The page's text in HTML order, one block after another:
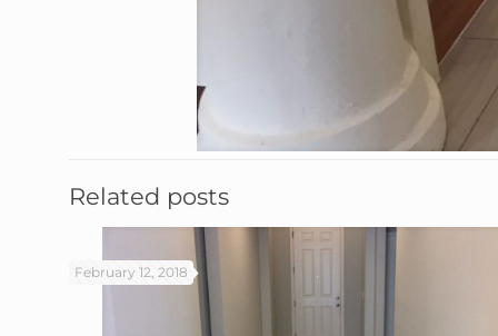
Related posts
February 12, 2018